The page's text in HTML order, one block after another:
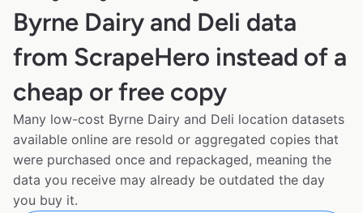
Byrne Dairy and Deli data
from ScrapeHero instead of a
cheap or free copy
Many low-cost Byrne Dairy and Deli location datasets
available online are resold or aggregated copies that
were purchased once and repackaged, meaning the
data you receive may already be outdated the day
you buy it.